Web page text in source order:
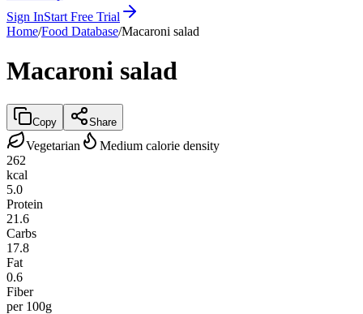
Sign InStart Free Trial
Home/Food Database/Macaroni salad
Macaroni salad
Copy Share
Vegetarian
Medium calorie density
262
kcal
5.0
Protein
21.6
Carbs
17.8
Fat
0.6
Fiber
per 100g